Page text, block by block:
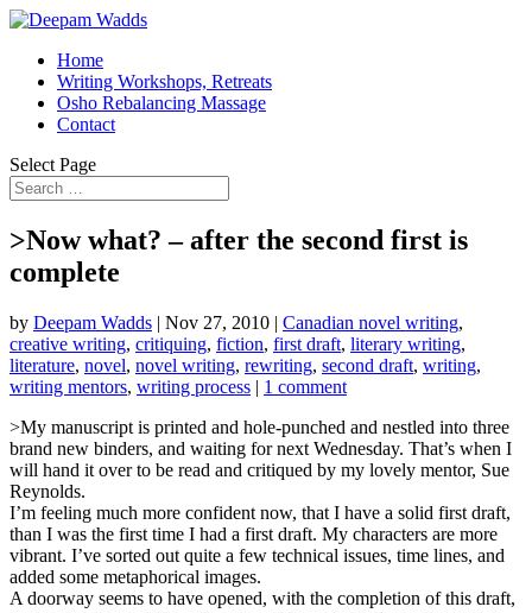
Home
Writing Workshops, Retreats
Osho Rebalancing Massage
Contact
Select Page
>Now what? – after the second first is
complete
by Deepam Wadds | Nov 27, 2010 | Canadian novel writing,
creative writing, critiquing, fiction, first draft, literary writing,
literature, novel, novel writing, rewriting, second draft, writing,
writing mentors, writing process | 1 comment
>My manuscript is printed and hole-punched and nestled into three
brand new binders, and waiting for next Wednesday. That’s when I
will hand it over to be read and critiqued by my lovely mentor, Sue
Reynolds.
I’m feeling much more confident now, that I have a solid first draft,
than I was the first time I had a first draft. My characters are more
vibrant. I’ve sorted out quite a few technical issues, time lines, and
added some metaphorical images.
A doorway seems to have opened, with the completion of this draft,